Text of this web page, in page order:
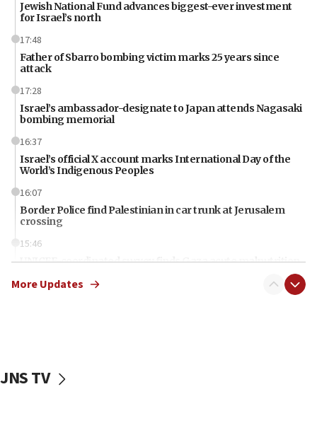
Jewish National Fund advances biggest-ever investment
for Israel’s north
17:48
Father of Sbarro bombing victim marks 25 years since
attack
17:28
Israel’s ambassador-designate to Japan attends Nagasaki
bombing memorial
16:37
Israel’s official X account marks International Day of the
World’s Indigenous Peoples
16:07
Border Police find Palestinian in car trunk at Jerusalem
crossing
15:46
UNICEF-coordinated survey finds Gaza acute malnutrition
14:25
More Updates
JNS TV